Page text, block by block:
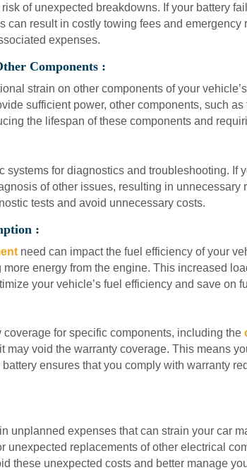
of unexpected breakdowns. If your battery
can result in costly towing fees and
expenses.
Components :
strain on other components of your
sufficient power, other components, such
the lifespan of these components and
for diagnostics and troubleshooting. If
of other issues, resulting in
tests and avoid unnecessary costs.
:
need can impact the fuel efficiency of your
energy from the engine. This increased
your vehicle’s fuel efficiency and save on
for specific components, including the
may void the warranty coverage. This means
ensures that you comply with warranty
unplanned expenses that can strain your car
unexpected replacements of other electrical
these unexpected costs and better manage